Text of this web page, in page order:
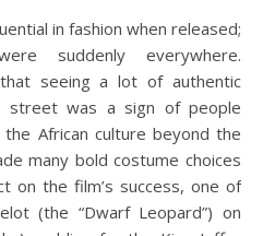
in fashion when released;
suddenly everywhere.
that seeing a lot of authentic
street was a sign of people
African culture beyond the
many bold costume choices
on the film’s success, one of
(the “Dwarf Leopard”) on